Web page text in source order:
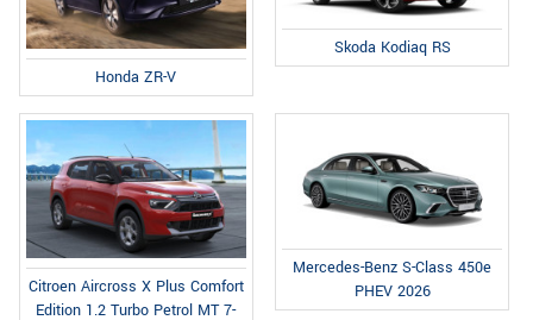
Honda ZR-V
Skoda Kodiaq RS
Citroen Aircross X Plus Comfort
Edition 1.2 Turbo Petrol MT 7-
Mercedes-Benz S-Class 450e
PHEV 2026